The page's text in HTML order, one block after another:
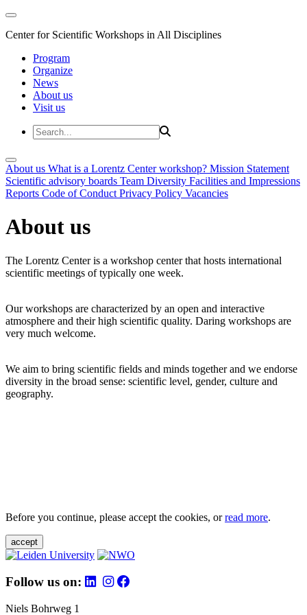
Center for Scientific Workshops in All Disciplines
Program
Organize
News
About us
Visit us
About us What is a Lorentz Center workshop? Mission Statement
Scientific advisory boards Team Diversity Facilities and Impressions
Reports Code of Conduct Privacy Policy Vacancies
About us
The Lorentz Center is a workshop center that hosts international
scientific meetings of typically one week.
Our workshops are characterized by an open and interactive
atmosphere and their high scientific quality. Daring workshops are
very much welcome.
We aim to bring scientific fields and minds together and we endorse
diversity in the broad sense: scientific level, gender, culture and
geography.
Before you continue, please accept the cookies, orread more.
accept
Follow us on:
Niels Bohrweg 1